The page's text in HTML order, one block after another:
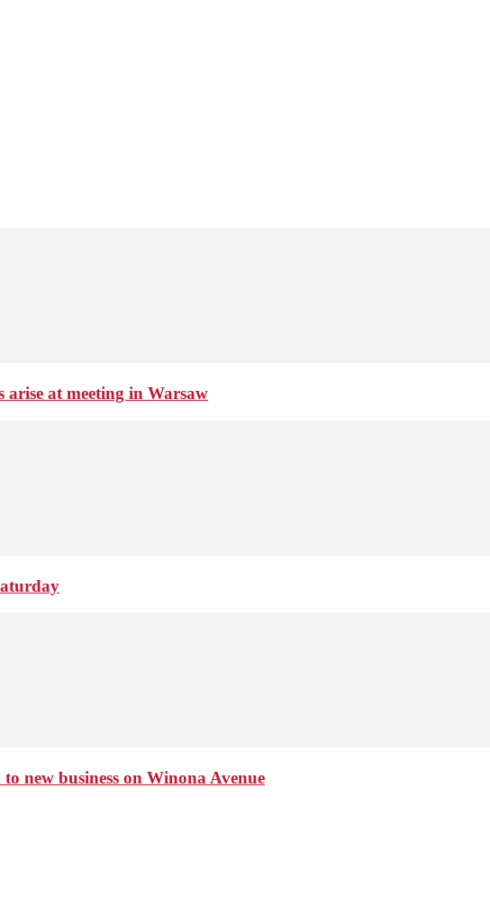
at meeting in Warsaw
new business on Winona Avenue